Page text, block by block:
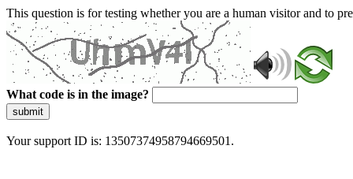
This question is for testing whether you are a human visitor and to
What code is in the image?
submit
Your support ID is: 13507374958794669501.